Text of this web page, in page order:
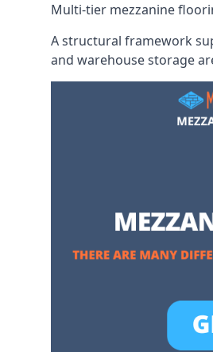
Multi-tier mezzanine
A structural framework
and warehouse storage